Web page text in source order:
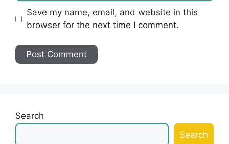
Save my name, email, and website in this
browser for the next time I comment.
Search
Search